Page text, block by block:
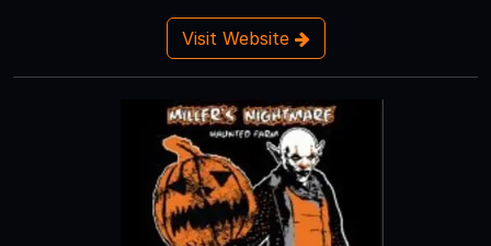
Visit Website